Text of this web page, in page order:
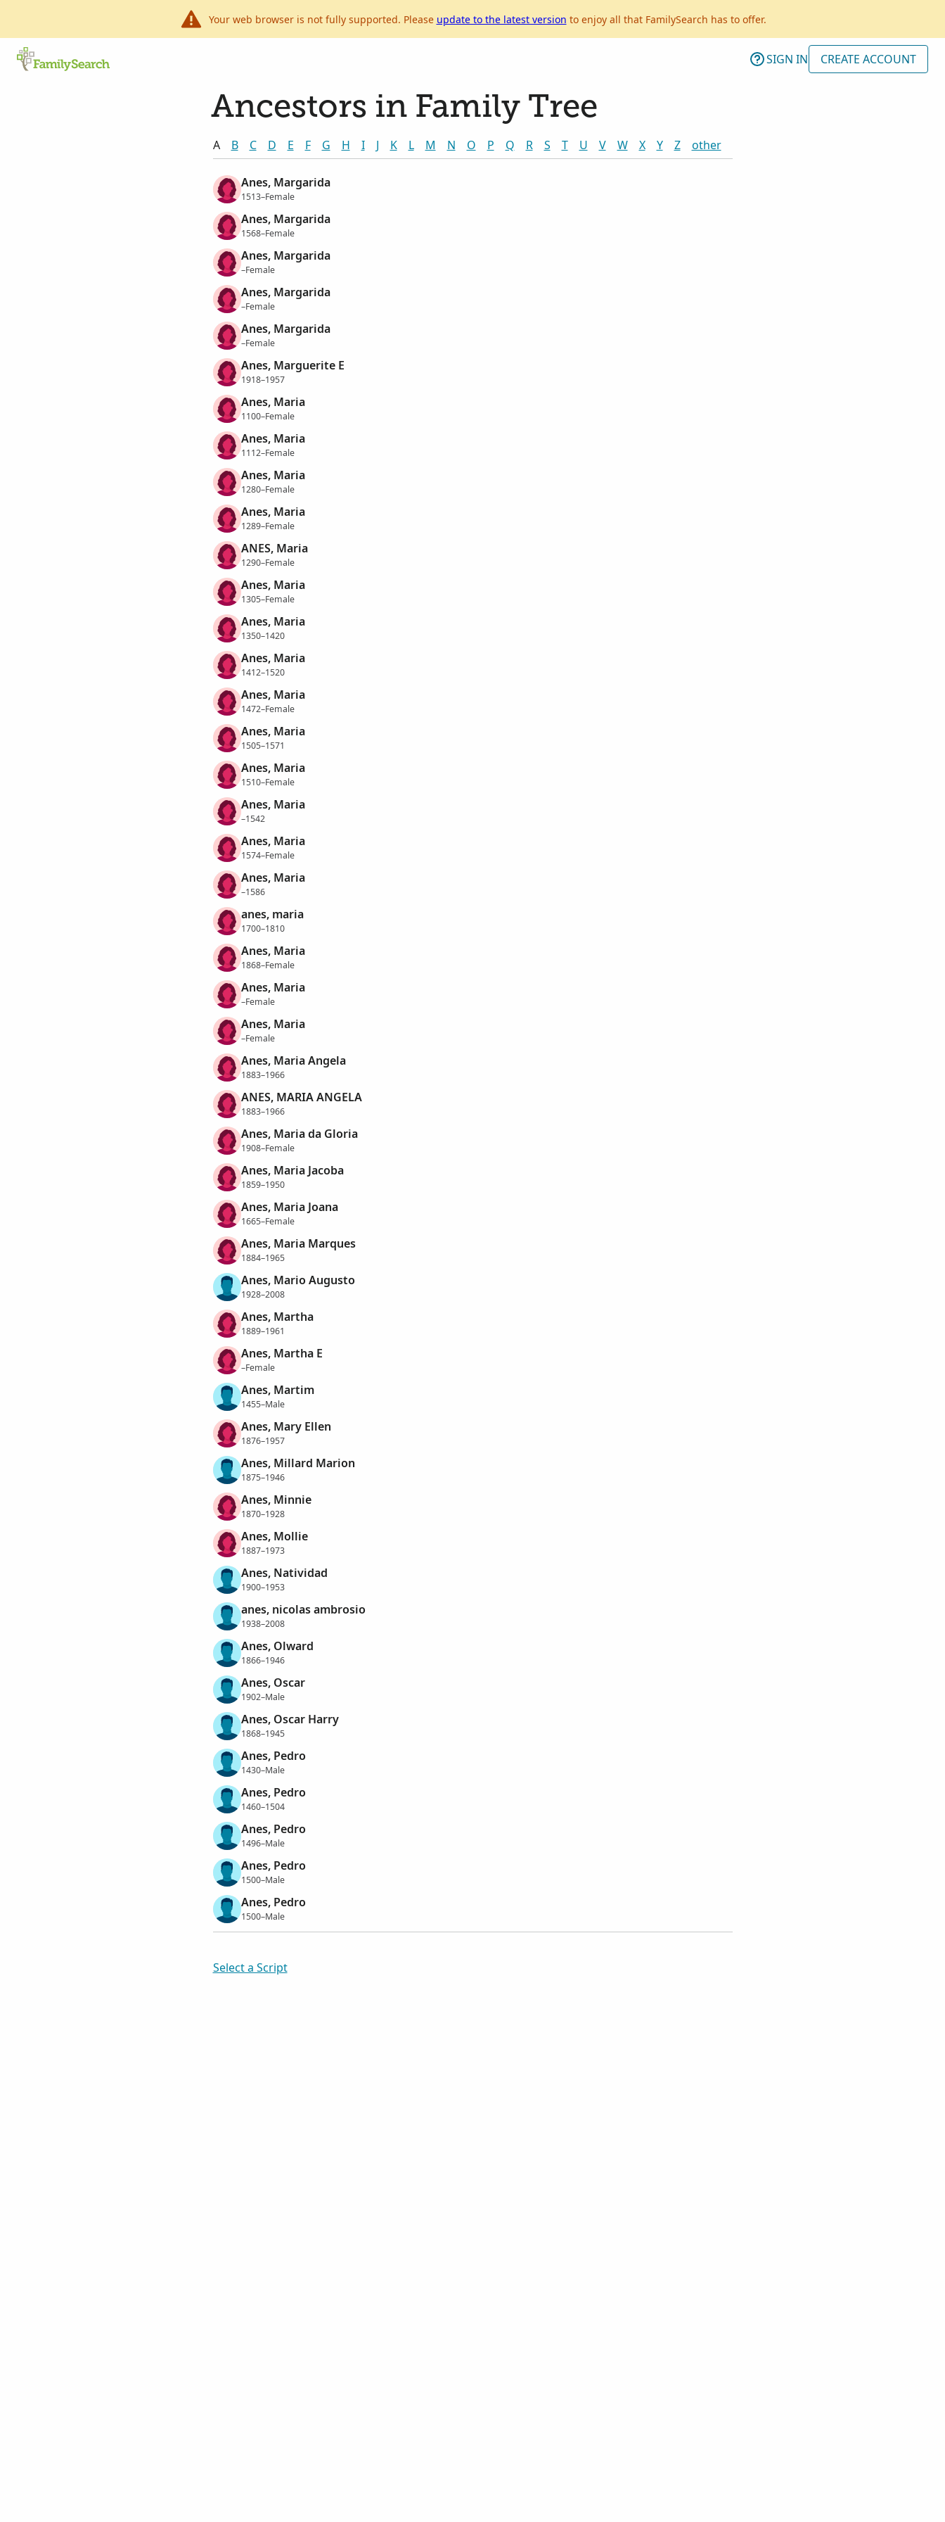
Your web browser is not fully supported. Please update to the latest version to enjoy all that FamilySearch has to offer.
SIGN IN CREATE ACCOUNT
Ancestors in Family Tree
A B C D E F G H I J K L M N O P Q R S T U V W X Y Z other
Anes, Margarida
1513–Female
Anes, Margarida
1568–Female
Anes, Margarida
–Female
Anes, Margarida
–Female
Anes, Margarida
–Female
Anes, Marguerite E
1918–1957
Anes, Maria
1100–Female
Anes, Maria
1112–Female
Anes, Maria
1280–Female
Anes, Maria
1289–Female
ANES, Maria
1290–Female
Anes, Maria
1305–Female
Anes, Maria
1350–1420
Anes, Maria
1412–1520
Anes, Maria
1472–Female
Anes, Maria
1505–1571
Anes, Maria
1510–Female
Anes, Maria
–1542
Anes, Maria
1574–Female
Anes, Maria
–1586
anes, maria
1700–1810
Anes, Maria
1868–Female
Anes, Maria
–Female
Anes, Maria
–Female
Anes, Maria Angela
1883–1966
ANES, MARIA ANGELA
1883–1966
Anes, Maria da Gloria
1908–Female
Anes, Maria Jacoba
1859–1950
Anes, Maria Joana
1665–Female
Anes, Maria Marques
1884–1965
Anes, Mario Augusto
1928–2008
Anes, Martha
1889–1961
Anes, Martha E
–Female
Anes, Martim
1455–Male
Anes, Mary Ellen
1876–1957
Anes, Millard Marion
1875–1946
Anes, Minnie
1870–1928
Anes, Mollie
1887–1973
Anes, Natividad
1900–1953
anes, nicolas ambrosio
1938–2008
Anes, Olward
1866–1946
Anes, Oscar
1902–Male
Anes, Oscar Harry
1868–1945
Anes, Pedro
1430–Male
Anes, Pedro
1460–1504
Anes, Pedro
1496–Male
Anes, Pedro
1500–Male
Anes, Pedro
1500–Male
Select a Script